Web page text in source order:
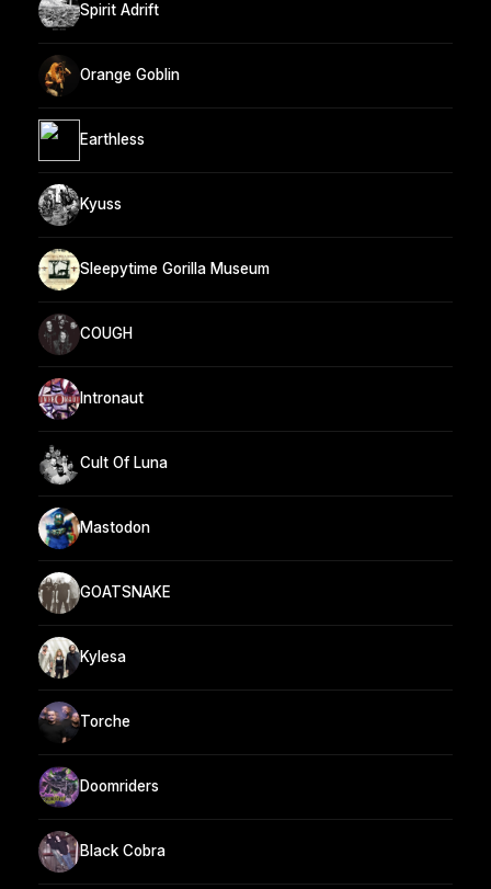
Spirit Adrift
Orange Goblin
Earthless
Kyuss
Sleepytime Gorilla Museum
COUGH
Intronaut
Cult Of Luna
Mastodon
GOATSNAKE
Kylesa
Torche
Doomriders
Black Cobra